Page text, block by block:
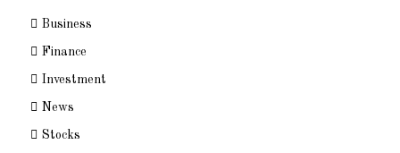
Business
Finance
Investment
News
Stocks